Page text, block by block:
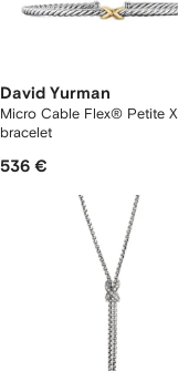
David Yurman
Micro Cable Flex® Petite X
bracelet
536 €